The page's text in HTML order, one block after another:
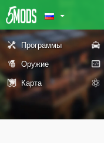
Программы
Оружие
Карта